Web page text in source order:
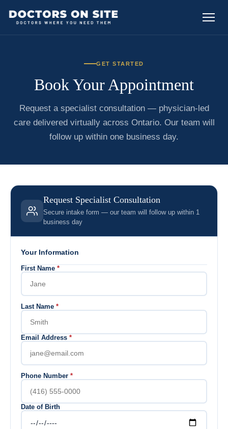
GET STARTED
Book Your Appointment
Request a specialist consultation — physician-led
care delivered virtually across Ontario. Our team will
follow up within one business day.
Request Specialist Consultation
Secure intake form — our team will follow up within 1
business day
Your Information
First Name *
Last Name *
Email Address *
Phone Number *
Date of Birth